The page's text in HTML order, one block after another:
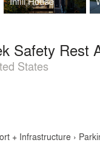
Safety Rest
States
+ Infrastructure›